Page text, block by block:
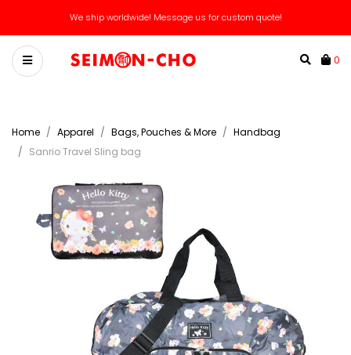
🌟 Spend $100 for 5% OFF NOW and FOREVER! (Unlocks Free Lifetime VIP) 🌟
We ship worldwide! Message us for custom quote!
0
Home Apparel Bags, Pouches & More
Handbag
Sanrio Travel Sling bag